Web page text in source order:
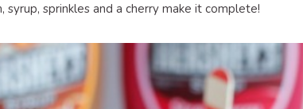
syrup, sprinkles and a cherry make it complete!